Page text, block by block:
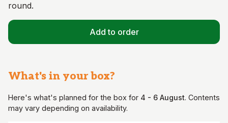
round.
Add to order
What's in your box?
Here's what's planned for the box for 4 - 6 August. Contents
may vary depending on availability.